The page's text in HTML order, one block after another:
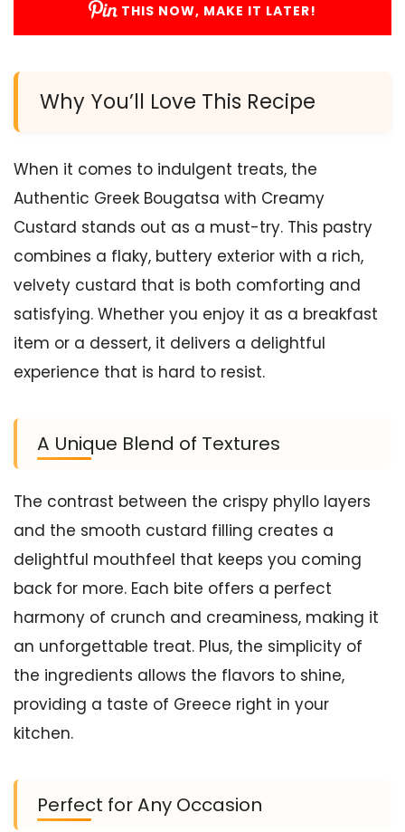
THIS NOW, MAKE IT LATER!
Why You’ll Love This Recipe
When it comes to indulgent treats, the
Authentic Greek Bougatsa with Creamy
Custard stands out as a must-try. This pastry
combines a flaky, buttery exterior with a rich,
velvety custard that is both comforting and
satisfying. Whether you enjoy it as a breakfast
item or a dessert, it delivers a delightful
experience that is hard to resist.
A Unique Blend of Textures
The contrast between the crispy phyllo layers
and the smooth custard filling creates a
delightful mouthfeel that keeps you coming
back for more. Each bite offers a perfect
harmony of crunch and creaminess, making it
an unforgettable treat. Plus, the simplicity of
the ingredients allows the flavors to shine,
providing a taste of Greece right in your
kitchen.
Perfect for Any Occasion